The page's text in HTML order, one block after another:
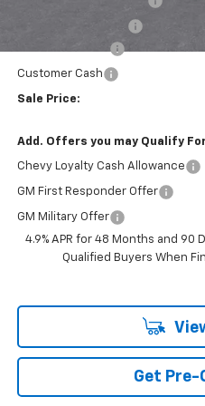
Customer Cash
Sale Price:
Add. Offers you may Qualify
Chevy Loyalty Cash Allowance
GM First Responder Offer
GM Military Offer
4.9% APR for 48 Months and 90
Qualified Buyers When
Get Pre-